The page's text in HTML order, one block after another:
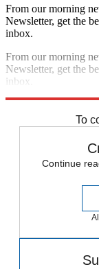
From our morning
Newsletter, get the
inbox.
From our morning
Newsletter, get the
inbox.
To
Continue